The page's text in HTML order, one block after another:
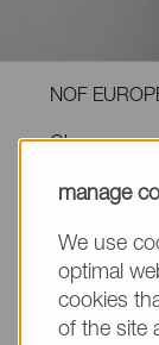
NOF
Gloss
manage
We use
optimal
cookies
of the site